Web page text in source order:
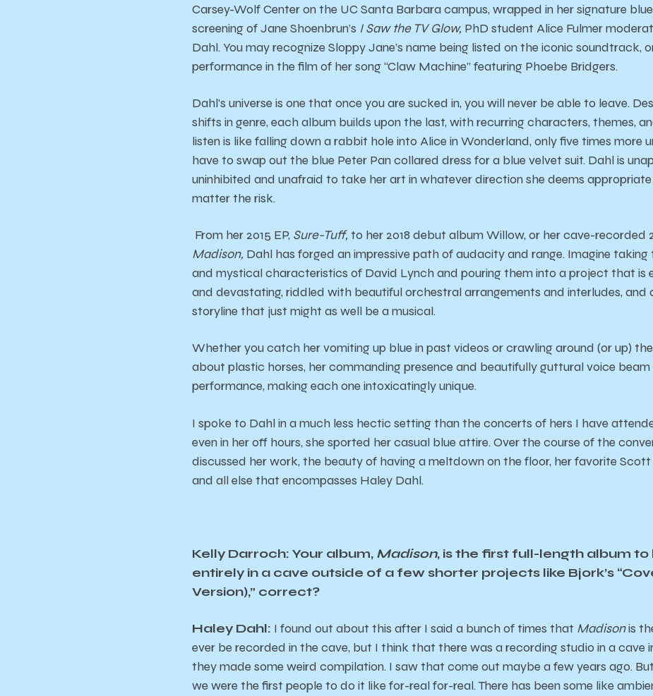
Carsey-Wolf Center on the UC Santa Barbara campus, wrapped in her signature
screening of Jane Shoenbrun’s I Saw the TV Glow, PhD student Alice Fulmer
Dahl. You may recognize Sloppy Jane’s name being listed on the iconic soundtrack,
performance in the film of her song “Claw Machine” featuring Phoebe Bridgers.
Dahl’s universe is one that once you are sucked in, you will never be able to leave.
shifts in genre, each album builds upon the last, with recurring characters, themes,
listen is like falling down a rabbit hole into Alice in Wonderland, only five times more
have to swap out the blue Peter Pan collared dress for a blue velvet suit. Dahl is
uninhibited and unafraid to take her art in whatever direction she deems
matter the risk.
From her 2015 EP, Sure-Tuff, to her 2018 debut album Willow, or her cave-recorded
Madison, Dahl has forged an impressive path of audacity and range. Imagine
and mystical characteristics of David Lynch and pouring them into a project that is
and devastating, riddled with beautiful orchestral arrangements and interludes, and
storyline that just might as well be a musical.
Whether you catch her vomiting up blue in past videos or crawling around (or up)
about plastic horses, her commanding presence and beautifully guttural voice
performance, making each one intoxicatingly unique.
I spoke to Dahl in a much less hectic setting than the concerts of hers I have
even in her off hours, she sported her casual blue attire. Over the course of the
discussed her work, the beauty of having a meltdown on the floor, her favorite
and all else that encompasses Haley Dahl.
Kelly Darroch: Your album, Madison, is the first full-length album
entirely in a cave outside of a few shorter projects like Bjork’s
Version),” correct?
Haley Dahl: I found out about this after I said a bunch of times that Madisonis
ever be recorded in the cave, but I think that there was a recording studio in a cave
they made some weird compilation. I saw that come out maybe a few years ago.
we were the first people to do it like for-real for-real. There has been some like